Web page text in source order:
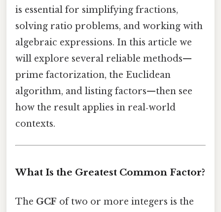
is essential for simplifying fractions,
solving ratio problems, and working with
algebraic expressions. In this article we
will explore several reliable methods—
prime factorization, the Euclidean
algorithm, and listing factors—then see
how the result applies in real‑world
contexts.
What Is the Greatest Common Factor?
The GCF of two or more integers is the